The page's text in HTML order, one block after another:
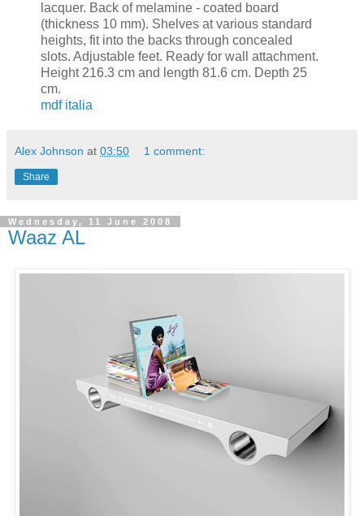
lacquer. Back of melamine - coated board
(thickness 10 mm). Shelves at various standard
heights, fit into the backs through concealed
slots. Adjustable feet. Ready for wall attachment.
Height 216.3 cm and length 81.6 cm. Depth 25
cm.
mdf italia
Alex Johnson at 03:50 1 comment:
Share
Wednesday, 11 June 2008
Waaz AL